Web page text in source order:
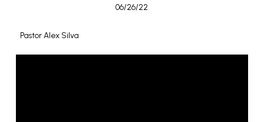
06/26/22
Pastor Alex Silva